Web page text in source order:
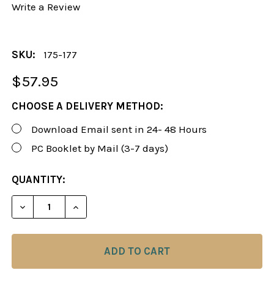
Write a Review
SKU: 175-177
$57.95
CHOOSE A DELIVERY METHOD:
Download Email sent in 24- 48 Hours
PC Booklet by Mail (3-7 days)
CURRENT
STOCK:
QUANTITY:
DECREASE QUANTITY OF FOXY 175-177: PLAY THE
INCREASE QUANTITY OF FOXY 175-177: